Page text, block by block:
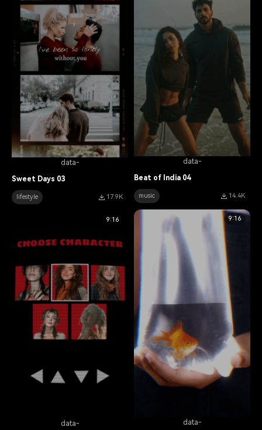
data-
Sweet Days 03
lifestyle 17.9K
data-
Beat of India 04
music 14.4K
data-
9:16
data-
9:16